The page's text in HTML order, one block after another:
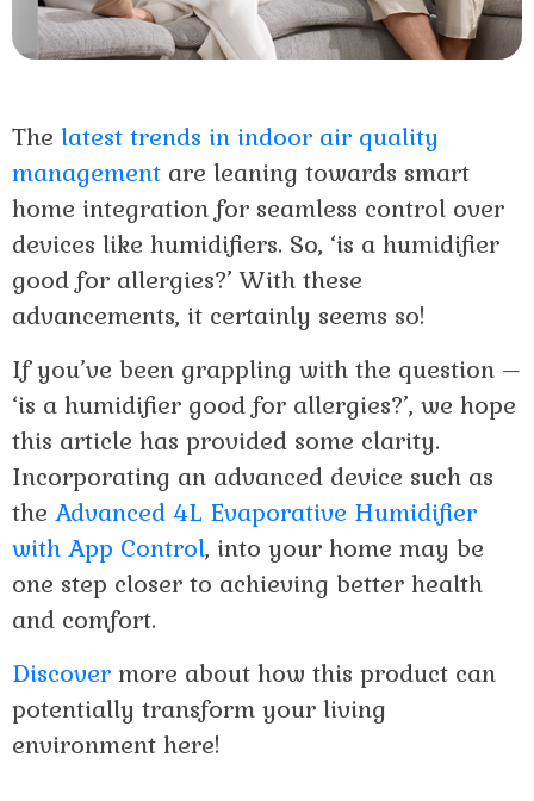
The latest trends in indoor air quality
management are leaning towards smart
home integration for seamless control over
devices like humidifiers. So, ‘is a humidifier
good for allergies?’ With these
advancements, it certainly seems so!
If you’ve been grappling with the question –
‘is a humidifier good for allergies?’, we hope
this article has provided some clarity.
Incorporating an advanced device such as
the Advanced 4L Evaporative Humidifier
with App Control, into your home may be
one step closer to achieving better health
and comfort.
Discover more about how this product can
potentially transform your living
environment here!